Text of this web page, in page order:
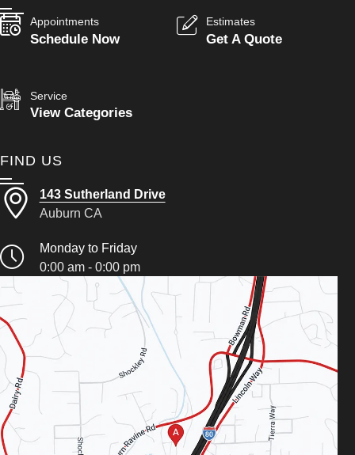
Appointments
Schedule Now
Estimates
Get A Quote
Service
View Categories
FIND US
143 Sutherland Drive
Auburn CA
Monday to Friday
0:00 am - 0:00 pm